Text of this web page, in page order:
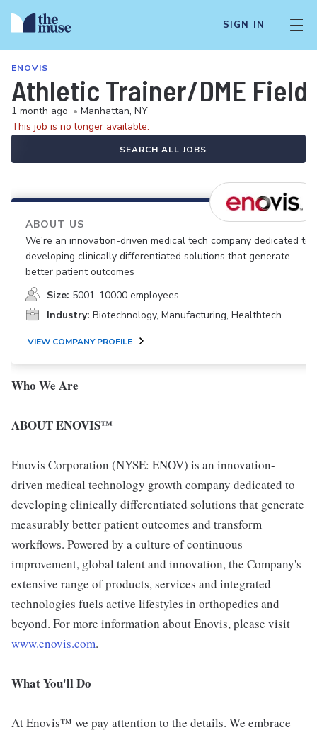
SIGN IN
ENOVIS
Athletic Trainer/DME
1 month ago • Manhattan, NY
This job is no longer available.
SEARCH ALL JOBS
ABOUT US
We're an innovation-driven medical tech company dedicated to
developing clinically differentiated solutions that generate
better patient outcomes
Size: 5001-10000 employees
Industry: Biotechnology, Manufacturing, Healthtech
VIEW COMPANY PROFILE
Who We Are
ABOUT ENOVIS™
Enovis Corporation (NYSE: ENOV) is an innovation-
driven medical technology growth company dedicated to
developing clinically differentiated solutions that generate
measurably better patient outcomes and transform
workflows. Powered by a culture of continuous
improvement, global talent and innovation, the Company's
extensive range of products, services and integrated
technologies fuels active lifestyles in orthopedics and
beyond. For more information about Enovis, please visit
www.enovis.com.
What You'll Do
At Enovis™ we pay attention to the details. We embrace